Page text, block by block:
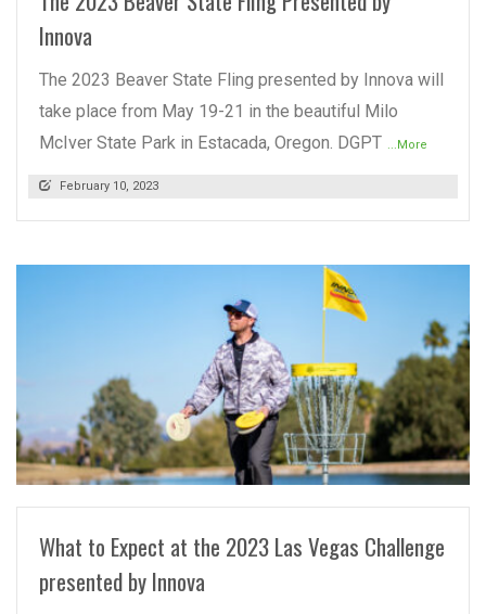
Innova
The 2023 Beaver State Fling presented by Innova will
take place from May 19-21 in the beautiful Milo
McIver State Park in Estacada, Oregon. DGPT ...More
February 10, 2023
READ MORE
What to Expect at the 2023 Las Vegas Challenge
presented by Innova